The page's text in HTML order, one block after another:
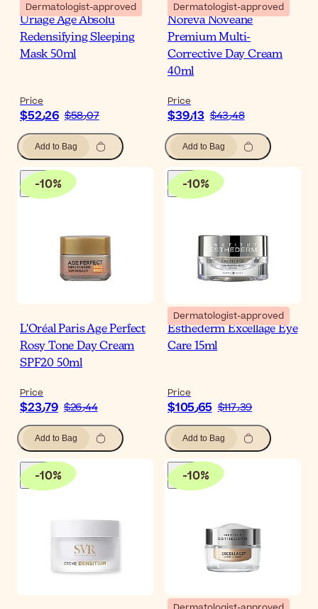
Dermatologist-approved
Uriage Age Absolu
Redensifying Sleeping
Mask 50ml
Price
$‎52٫26 $‎58٫07
Add to Bag
Dermatologist-approved
Noreva Noveane
Premium Multi-
Corrective Day Cream
40ml
Price
$‎39٫13 $‎43٫48
Add to Bag
-10%
L'Oréal Paris Age Perfect
Rosy Tone Day Cream
SPF20 50ml
Price
$‎23٫79 $‎26٫44
Add to Bag
-10%
Dermatologist-approved
Esthederm Excellage Eye
Care 15ml
Price
$‎105٫65 $‎117٫39
Add to Bag
-10% -10%